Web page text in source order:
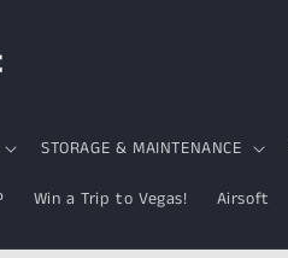
STORAGE & MAINTENANCE
Win a Trip to Vegas! Airsoft